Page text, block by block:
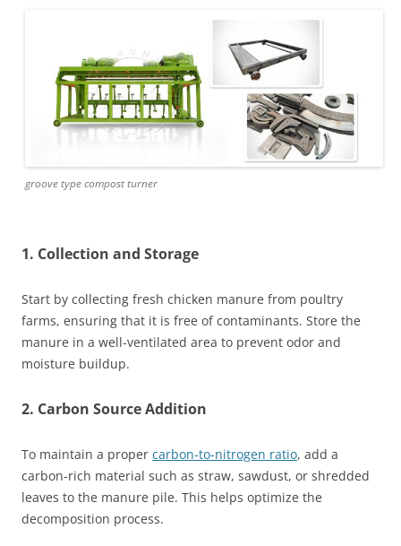
groove type compost turner
1. Collection and Storage
Start by collecting fresh chicken manure from poultry
farms, ensuring that it is free of contaminants. Store the
manure in a well-ventilated area to prevent odor and
moisture buildup.
2. Carbon Source Addition
To maintain a proper carbon-to-nitrogen ratio, add a
carbon-rich material such as straw, sawdust, or shredded
leaves to the manure pile. This helps optimize the
decomposition process.